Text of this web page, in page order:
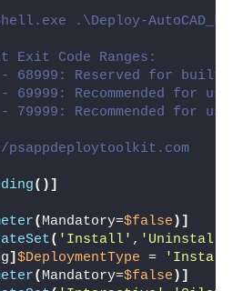
.\Deploy-
Exit Code Ranges:
68999: Reserved for built-
69999: Recommended for
79999: Recommended for
psappdeploytoolkit.com
()]
( Mandatory=$false )]
( 'Install' , 'Uninstall'
] $DeploymentType = 'Install'
( Mandatory=$false )]